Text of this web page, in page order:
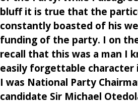
bluff it is true that the
constantly boasted of his
funding of the party. I on
recall that this was a man I
easily forgettable character
I was National Party
candidate Sir Michael